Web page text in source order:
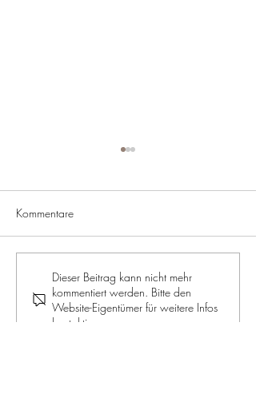
ROYALE JELLY: The supreme
discipline for beauty and
health
Kommentare
Dieser Beitrag kann nicht mehr
kommentiert werden. Bitte den
Website-Eigentümer für weitere Infos
kontaktieren.